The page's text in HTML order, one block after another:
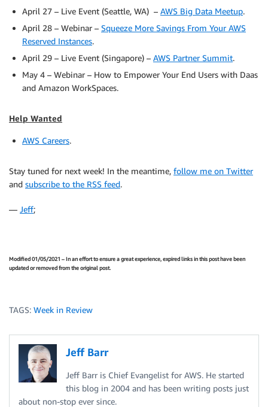
April 27 – Live Event (Seattle, WA) – AWS Big Data Meetup.
April 28 – Webinar – Squeeze More Savings From Your AWS
Reserved Instances.
April 29 – Live Event (Singapore) – AWS Partner Summit.
May 4 – Webinar – How to Empower Your End Users with Daas
and Amazon WorkSpaces.
Help Wanted
AWS Careers.
Stay tuned for next week! In the meantime, follow me on Twitter
and subscribe to the RSS feed.
— Jeff;
Modified 01/05/2021 – In an effort to ensure a great experience, expired links in this post have been
updated or removed from the original post.
TAGS: Week in Review
Jeff Barr
Jeff Barr is Chief Evangelist for AWS. He started
this blog in 2004 and has been writing posts just
about non-stop ever since.